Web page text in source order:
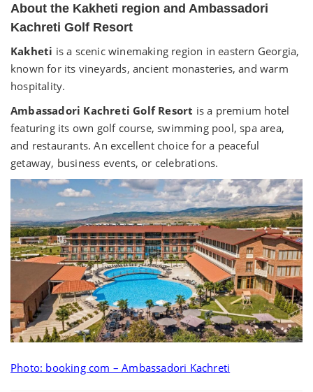
About the Kakheti region and Ambassadori
Kachreti Golf Resort
Kakheti is a scenic winemaking region in eastern Georgia,
known for its vineyards, ancient monasteries, and warm
hospitality.
Ambassadori Kachreti Golf Resort is a premium hotel
featuring its own golf course, swimming pool, spa area,
and restaurants. An excellent choice for a peaceful
getaway, business events, or celebrations.
Photo: booking com – Ambassadori Kachreti